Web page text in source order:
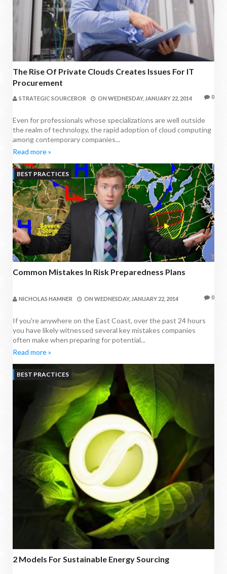
The Rise Of Private Clouds Creates Issues For IT
Procurement
STRATEGIC SOURCEROR ON WEDNESDAY, JANUARY 22, 2014 0
Even for professionals whose specializations are well outside
the realm of technology, the rapid adoption of cloud computing
among contemporary companies...
Read more »
BEST PRACTICES
Common Mistakes In Risk Preparedness Plans
NICHOLAS HAMNER ON WEDNESDAY, JANUARY 22, 2014 0
If you're anywhere on the East Coast, over the past 24 hours
you have likely witnessed several key mistakes companies
often make when preparing for potential...
Read more »
BEST PRACTICES
2 Models For Sustainable Energy Sourcing